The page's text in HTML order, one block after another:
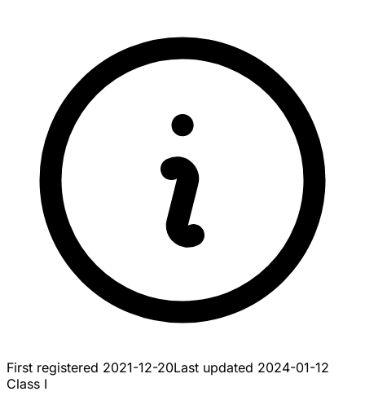
First registered 2021-12-20Last updated 2024-01-12
Class I